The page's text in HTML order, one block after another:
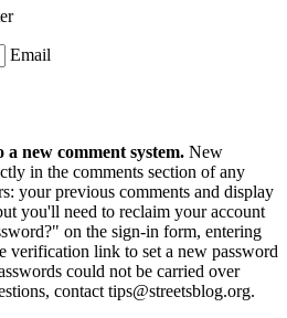
Email
new comment system. New
in the comments section of any
your previous comments and display
you'll need to reclaim your account
on the sign-in form, entering
verification link to set a new password
could not be carried over
contact tips@streetsblog.org.